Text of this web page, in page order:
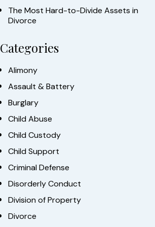
The Most Hard-to-Divide Assets in
Divorce
Categories
Alimony
Assault & Battery
Burglary
Child Abuse
Child Custody
Child Support
Criminal Defense
Disorderly Conduct
Division of Property
Divorce